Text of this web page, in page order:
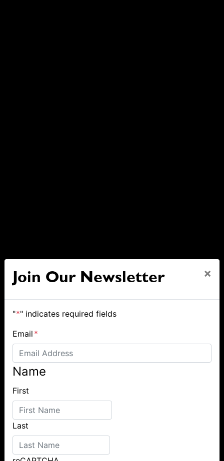
Join Our Newsletter ×
"*" indicates required fields
Email *
Name
First
Last